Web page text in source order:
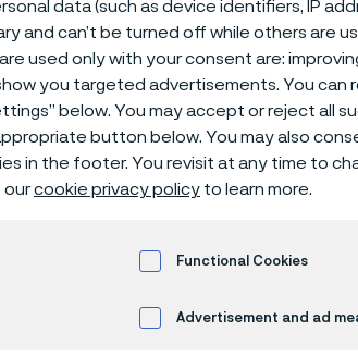
center
in English)
data (such as device identifiers, IP
and can’t be turned off while others are
used only with your consent are:
you targeted advertisements. You can
below. You may accept or reject all
button below. You may also
in the footer. You revisit at any time to
ourcookie privacy policy to learn more.
Functional Cookies
Advertisement and ad